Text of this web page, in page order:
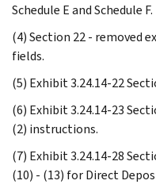
Schedule E and Schedule F.
(4) Section 22 - removed
fields.
(5) Exhibit 3.24.14-22
(6) Exhibit 3.24.14-23
(2) instructions.
(7) Exhibit 3.24.14-28
(10) - (13) for Direct